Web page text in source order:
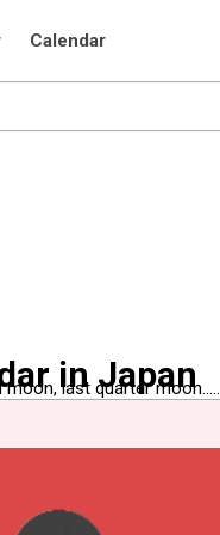
Calendar
in Japan
last quarter moon.....